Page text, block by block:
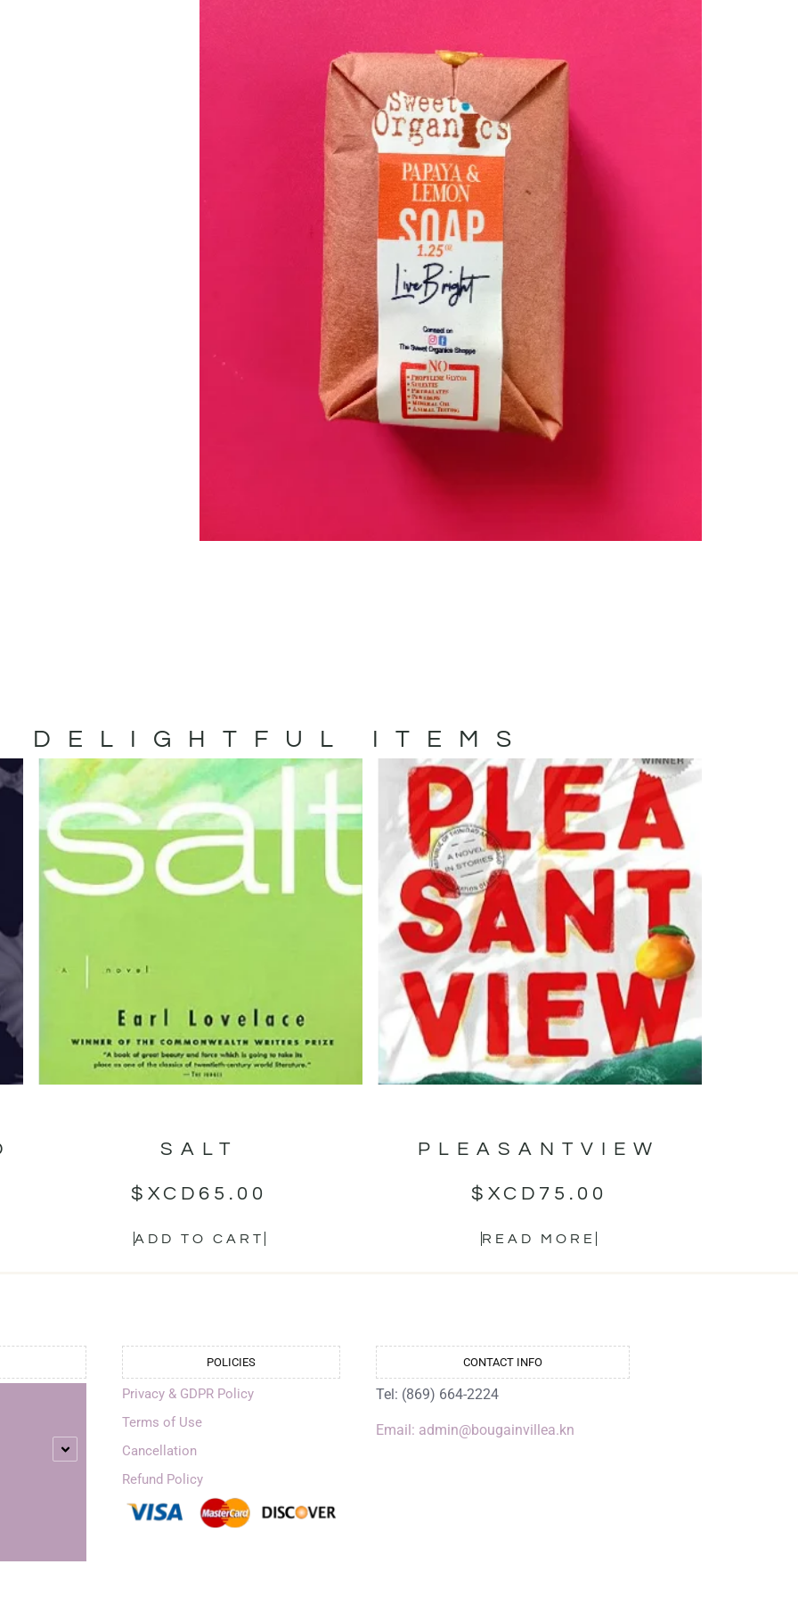
DELIGHTFUL ITEMS
SALT
$XCD 65.00
ADD TO CART
PLEASANTVIEW
$XCD 75.00
READ MORE
POLICIES
Privacy & GDPR Policy
Terms of Use
Cancellation
Refund Policy
CONTACT INFO
Tel: (869) 664-2224
Email: admin@bougainvillea.kn